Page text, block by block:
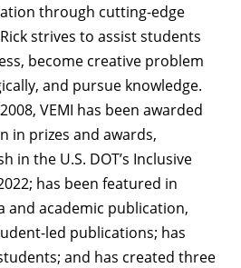
through cutting-edge
strives to assist students
become creative problem
and pursue knowledge.
VEMI has been awarded
in prizes and awards,
in the U.S. DOT’s Inclusive
has been featured in
and academic publication,
led publications; has
and has created three